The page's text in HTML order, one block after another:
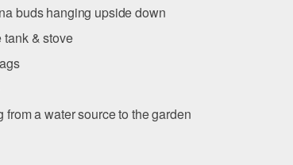
buds hanging upside down
tank & stove
a water source to the garden